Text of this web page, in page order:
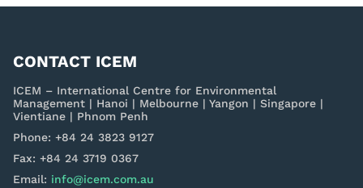
CONTACT ICEM
ICEM – International Centre for Environmental
Management | Hanoi | Melbourne | Yangon | Singapore |
Vientiane | Phnom Penh
Phone: +84 24 3823 9127
Fax: +84 24 3719 0367
Email: info@icem.com.au